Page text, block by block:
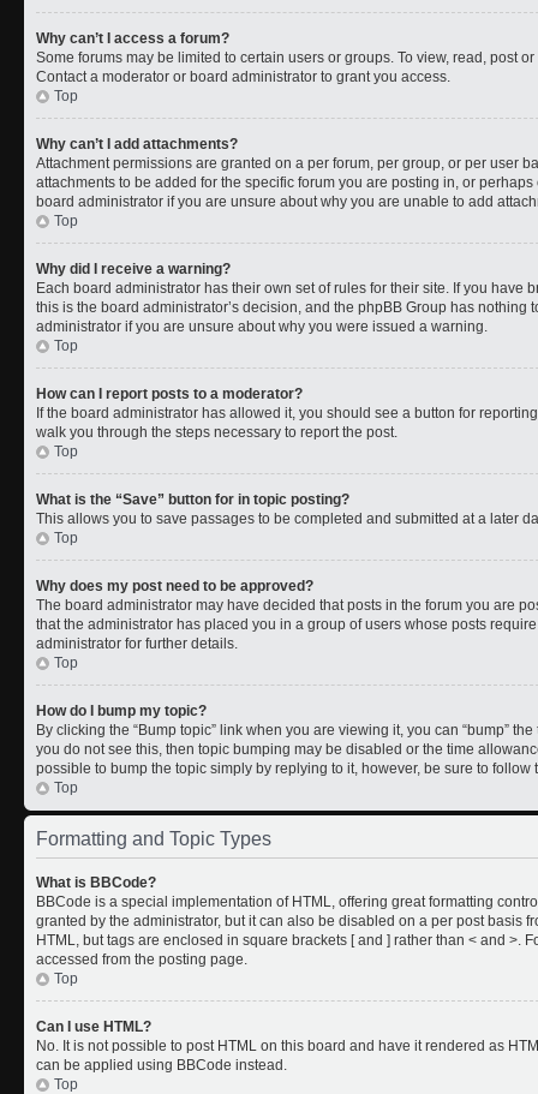
Why can’t I access a forum?
Some forums may be limited to certain users or groups. To view, read, post
Contact a moderator or board administrator to grant you access.
Top
Why can’t I add attachments?
Attachment permissions are granted on a per forum, per group, or per user
attachments to be added for the specific forum you are posting in, or
board administrator if you are unsure about why you are unable to add
Top
Why did I receive a warning?
Each board administrator has their own set of rules for their site. If you have
this is the board administrator’s decision, and the phpBB Group has
administrator if you are unsure about why you were issued a warning.
Top
How can I report posts to a moderator?
If the board administrator has allowed it, you should see a button for
walk you through the steps necessary to report the post.
Top
What is the “Save” button for in topic posting?
This allows you to save passages to be completed and submitted at a later
Top
Why does my post need to be approved?
The board administrator may have decided that posts in the forum you are
that the administrator has placed you in a group of users whose posts
administrator for further details.
Top
How do I bump my topic?
By clicking the “Bump topic” link when you are viewing it, you can “bump”
you do not see this, then topic bumping may be disabled or the time
possible to bump the topic simply by replying to it, however, be sure to
Top
Formatting and Topic Types
What is BBCode?
BBCode is a special implementation of HTML, offering great formatting
granted by the administrator, but it can also be disabled on a per post basis
HTML, but tags are enclosed in square brackets [ and ] rather than < and >.
accessed from the posting page.
Top
Can I use HTML?
No. It is not possible to post HTML on this board and have it rendered as
can be applied using BBCode instead.
Top